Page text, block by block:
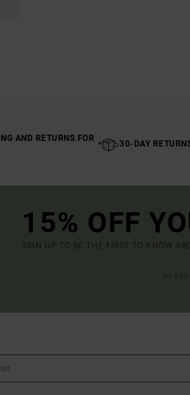
AND RETURNS FOR
30-DAY
15% OFF
SIGN UP TO BE THE FIRST TO KNOW